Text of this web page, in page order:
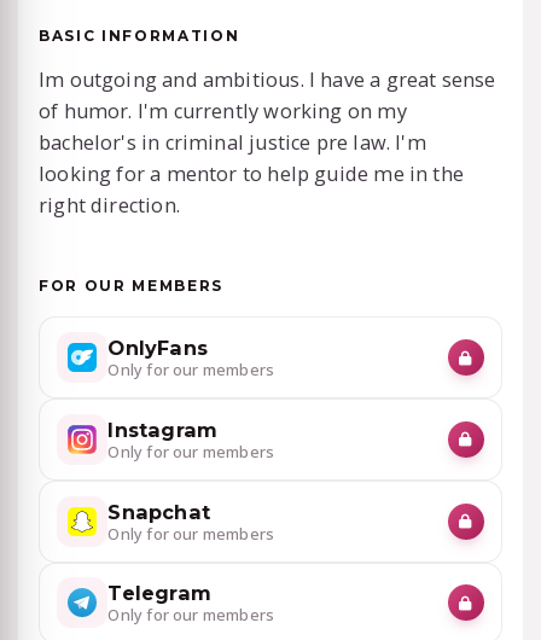
BASIC INFORMATION
Im outgoing and ambitious. I have a great sense
of humor. I'm currently working on my
bachelor's in criminal justice pre law. I'm
looking for a mentor to help guide me in the
right direction.
FOR OUR MEMBERS
OnlyFans
Only for our members
Instagram
Only for our members
Snapchat
Only for our members
Telegram
Only for our members